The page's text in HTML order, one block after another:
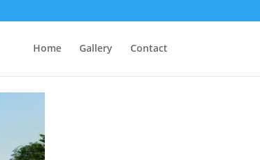
Home Gallery Contact